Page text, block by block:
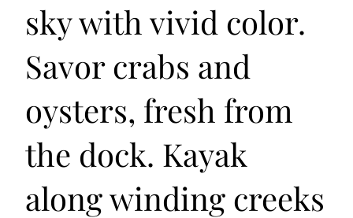
sky with vivid color.
Savor crabs and
oysters, fresh from
the dock. Kayak
along winding creeks